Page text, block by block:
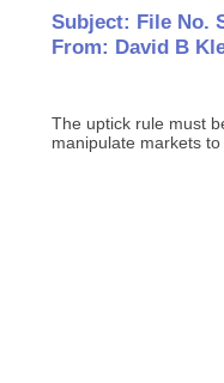
Subject: File No.
From: David B
The uptick rule must
manipulate markets